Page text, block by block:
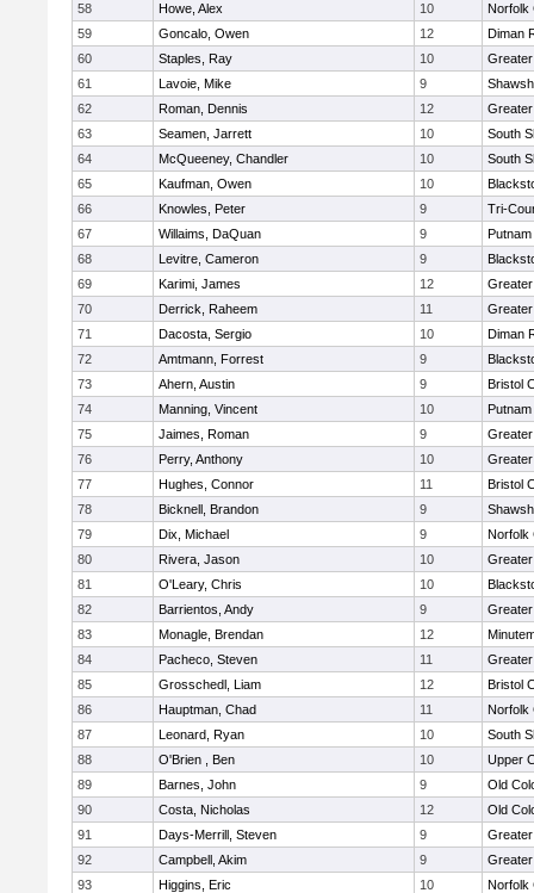
58
Howe, Alex 10
Norfolk
59
Goncalo, Owen 12
Diman
60
Staples, Ray 10
61
Lavoie, Mike 9
62
Roman, Dennis 12
63
Seamen, Jarrett 10
South
64
McQueeney, Chandler 10
South
65
Kaufman, Owen 10
66
Knowles, Peter 9
Tri-
67
Willaims, DaQuan 9
68
Levitre, Cameron 9
69
Karimi, James 12
70
Derrick, Raheem 11
71
Dacosta, Sergio 10
Diman
72
Amtmann, Forrest 9
73
Ahern, Austin 9
Bristol
74
Manning, Vincent 10
75
Jaimes, Roman 9
76
Perry, Anthony 10
77
Hughes, Connor 11
Bristol
78
Bicknell, Brandon 9
79
Dix, Michael 9
Norfolk
80
Rivera, Jason 10
81
O'Leary, Chris 10
82
Barrientos, Andy 9
83
Monagle, Brendan 12
84
Pacheco, Steven 11
85
Grosschedl, Liam 12
Bristol
86
Hauptman, Chad 11
Norfolk
87
Leonard, Ryan 10
South
88
O'Brien , Ben 10
Upper
89
Barnes, John 9
Old
90
Costa, Nicholas 12
Old
91
Days-Merrill, Steven 9
92
Campbell, Akim 9
93
Higgins, Eric 10
Norfolk